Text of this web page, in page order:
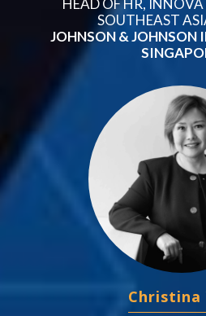
HEAD OF HR,
SOUTHEAST
JOHNSON & JOHNSON
Christina